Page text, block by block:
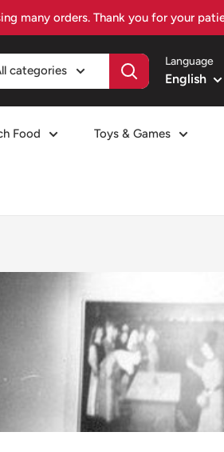
– Your Czech food destination
categories
Language
English
Food Toys & Games